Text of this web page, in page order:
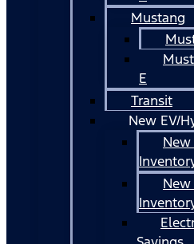
Mustang
E
Transit
New EV/